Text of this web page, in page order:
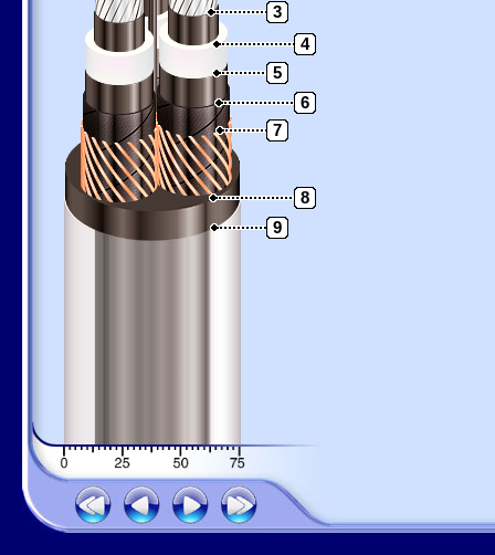
3
4
5
6
7
8
9